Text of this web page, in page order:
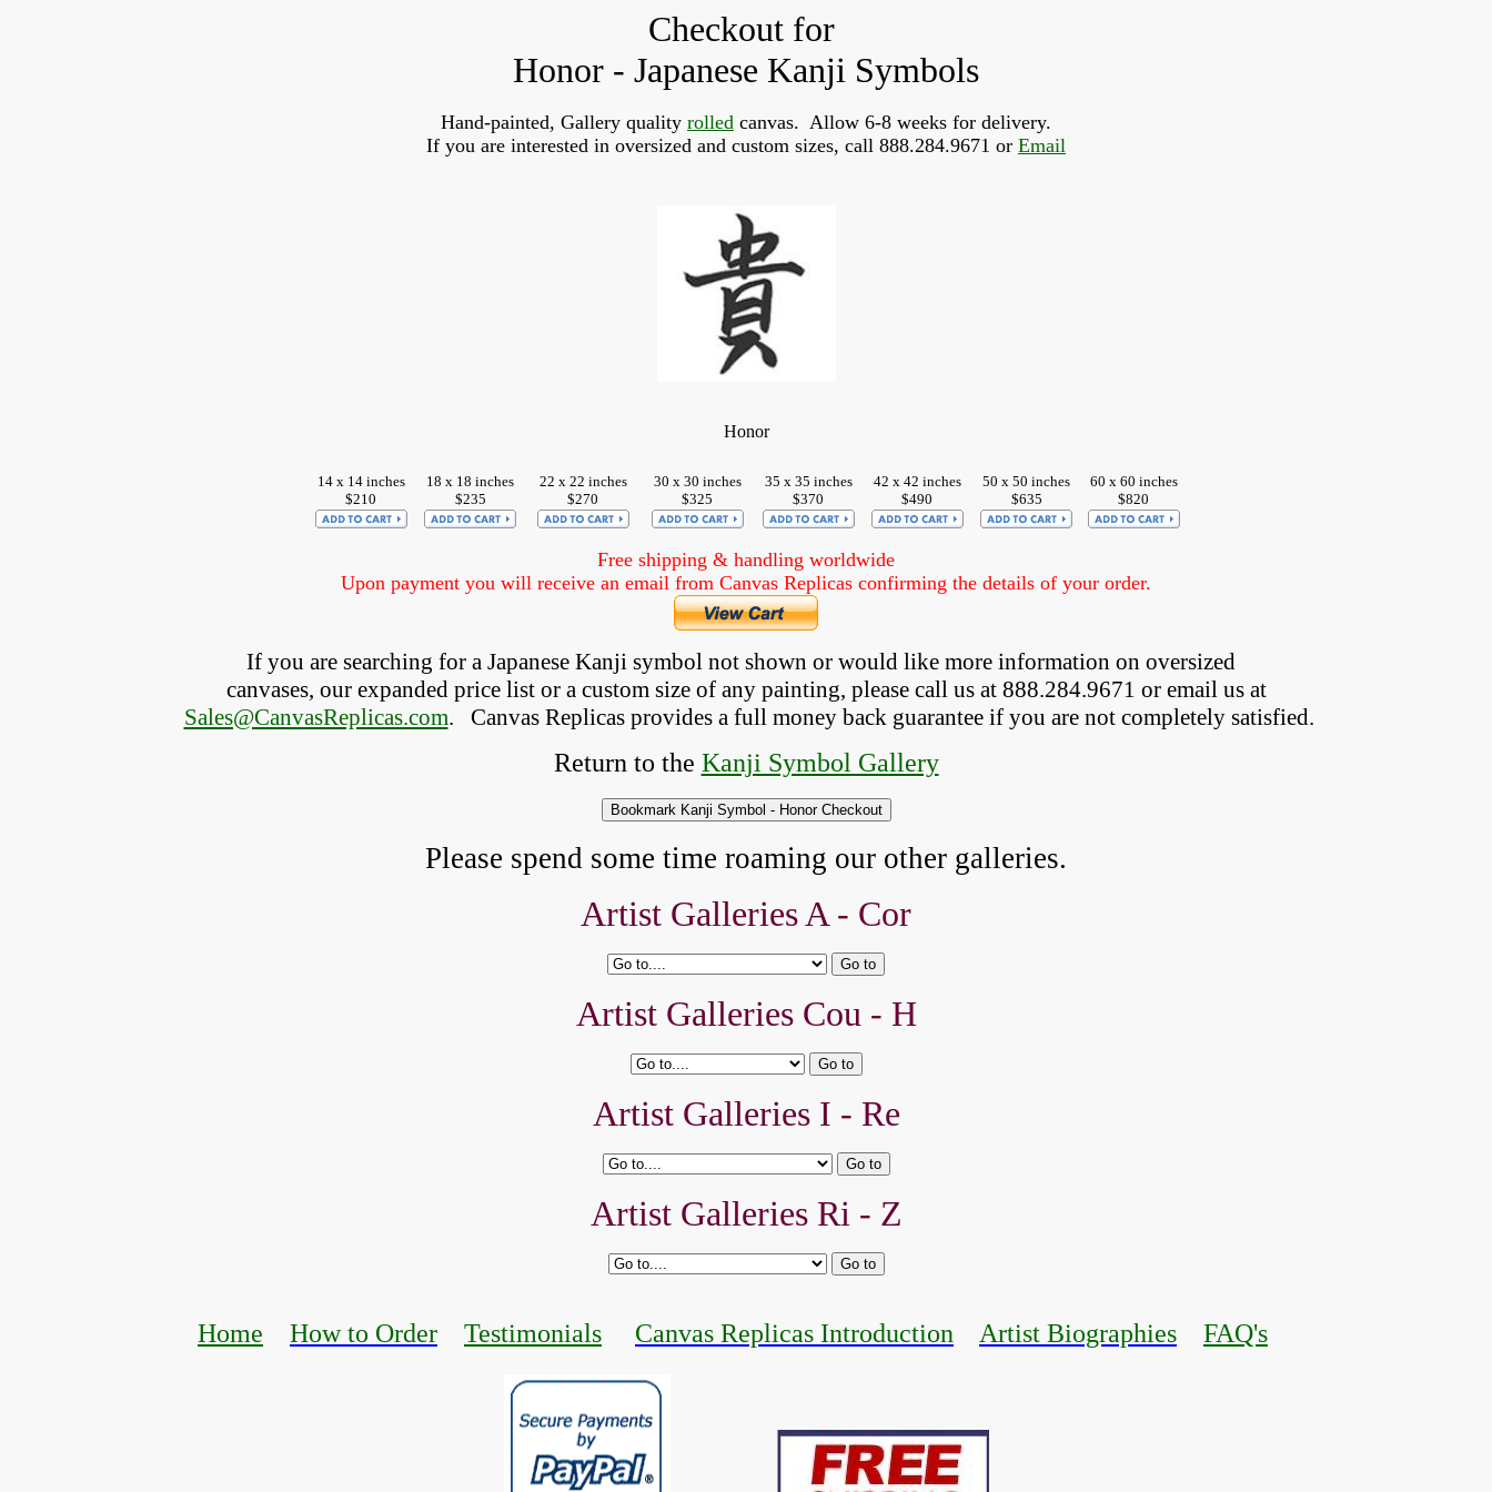
Checkout for
Honor - Japanese Kanji Symbols
Hand-painted, Gallery quality rolled canvas. Allow 6-8 weeks for delivery.
If you are interested in oversized and custom sizes, call 888.284.9671 or Email
Honor
14 x 14 inches
$210
18 x 18 inches
$235
22 x 22 inches
$270
30 x 30 inches
$325
35 x 35 inches
$370
42 x 42 inches
$490
50 x 50 inches
$635
60 x 60 inches
$820
Free shipping & handling worldwide
Upon payment you will receive an email from Canvas Replicas confirming the details of your order.
If you are searching for a Japanese Kanji symbol not shown or would like more information on oversized
canvases, our expanded price list or a custom size of any painting, please callus at 888.284.9671 or email us at
Sales@CanvasReplicas.com. Canvas Replicas provides a full money back guarantee if you are not completely satisfied.
Return to the Kanji Symbol Gallery
Please spend some time roaming our other galleries.
Artist Galleries A - Cor
Artist Galleries Cou - H
Artist Galleries I - Re
Artist Galleries Ri - Z
Home How to Order Testimonials Canvas Replicas Introduction Artist Biographies FAQ's